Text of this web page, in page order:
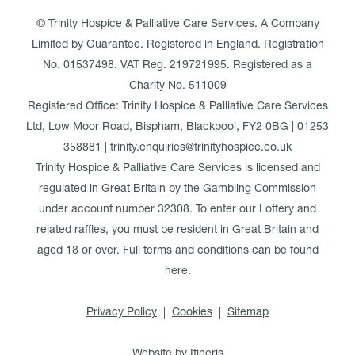
© Trinity Hospice & Palliative Care Services. A Company
Limited by Guarantee. Registered in England. Registration
No. 01537498. VAT Reg. 219721995. Registered as a
Charity No. 511009
Registered Office: Trinity Hospice & Palliative Care Services
Ltd, Low Moor Road, Bispham, Blackpool, FY2 0BG | 01253
358881 | trinity.enquiries@trinityhospice.co.uk
Trinity Hospice & Palliative Care Services is licensed and
regulated in Great Britain by the Gambling Commission
under account number 32308. To enter our Lottery and
related raffles, you must be resident in Great Britain and
aged 18 or over. Full terms and conditions can be found
here.
Privacy Policy Cookies Sitemap